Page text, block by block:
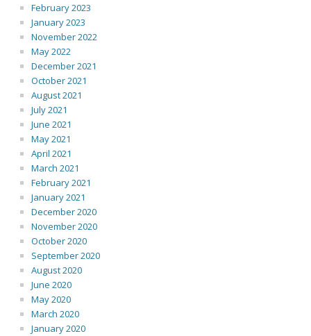
February 2023
January 2023
November 2022
May 2022
December 2021
October 2021
August 2021
July 2021
June 2021
May 2021
April 2021
March 2021
February 2021
January 2021
December 2020
November 2020
October 2020
September 2020
August 2020
June 2020
May 2020
March 2020
January 2020